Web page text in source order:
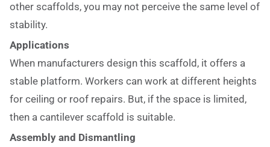
other scaffolds, you may not perceive the same level of
stability.
Applications
When manufacturers design this scaffold, it offers a
stable platform. Workers can work at different heights
for ceiling or roof repairs. But, if the space is limited,
then a cantilever scaffold is suitable.
Assembly and Dismantling